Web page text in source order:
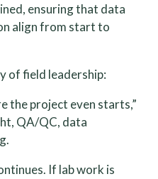
ensuring that data
align from start to
of field leadership:
the project even starts,”
QA/QC, data
If lab work is